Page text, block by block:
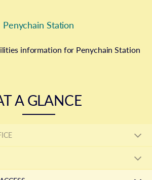
Penychain Station
information for Penychain Station
A GLANCE